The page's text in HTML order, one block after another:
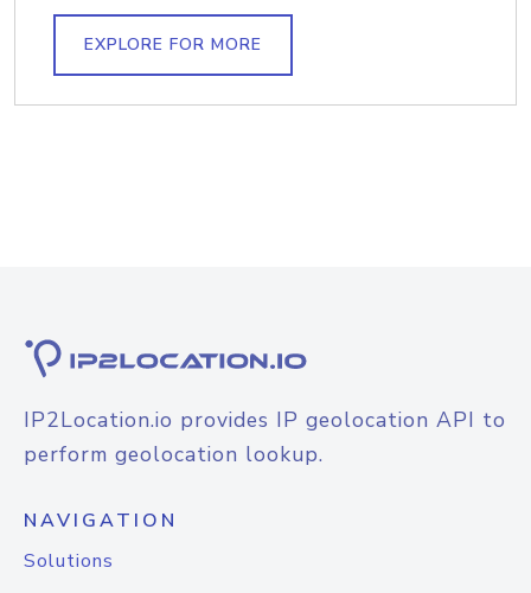
EXPLORE FOR MORE
IP2Location.io provides IP geolocation API to
perform geolocation lookup.
NAVIGATION
Solutions